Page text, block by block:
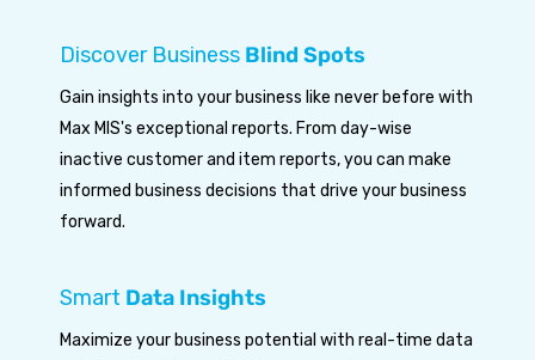
Discover Business Blind Spots
Gain insights into your business like never before with
Max MIS's exceptional reports. From day-wise
inactive customer and item reports, you can make
informed business decisions that drive your business
forward.
Smart Data Insights
Maximize your business potential with real-time data